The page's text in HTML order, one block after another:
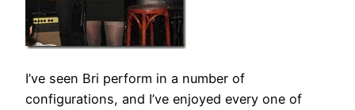
I’ve seen Bri perform in a number of
configurations, and I’ve enjoyed every one of